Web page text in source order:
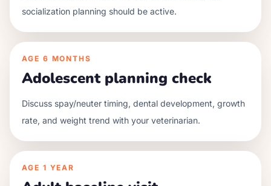
socialization planning should be active.
AGE 6 MONTHS
Adolescent planning check
Discuss spay/neuter timing, dental development, growth
rate, and weight trend with your veterinarian.
AGE 1 YEAR